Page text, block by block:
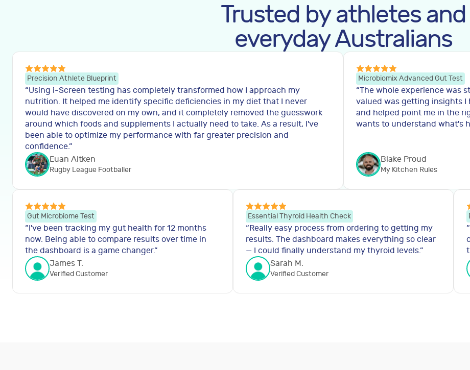
Trusted by athletes and
everyday Australians
Precision Athlete Blueprint
“Using i-Screen testing has completely transformed how I approach my
nutrition. It helped me identify specific deficiencies in my diet that I never
would have discovered on my own, and it completely removed the guesswork
around which foods and supplements I actually need to take. As a result, I've
been able to optimize my performance with far greater precision and
confidence.”
Euan Aitken
Rugby League Footballer
Microbiomix Advanced Gut Test
“The whole experience was
valued was getting insights I
and helped point me in the
wants to understand what's
Blake Proud
My Kitchen Rules
Gut Microbiome Test
“I've been tracking my gut health for 12 months
now. Being able to compare results over time in
the dashboard is a game changer.”
James T.
Verified Customer
Essential Thyroid Health Check
“Really easy process from ordering to getting my
results. The dashboard makes everything so clear
— I could finally understand my thyroid levels.”
Sarah M.
Verified Customer
“